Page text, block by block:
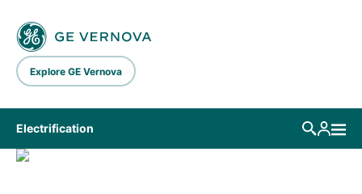
Explore GE Vernova
Electrification